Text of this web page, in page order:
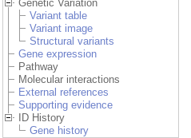
Genetic Variation
Variant table
Variant image
Structural variants
Gene expression
Pathway
Molecular interactions
External references
Supporting evidence
ID History
Gene history